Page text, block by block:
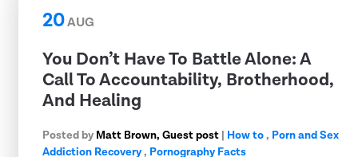
20AUG
You Don’t Have To Battle Alone: A
Call To Accountability, Brotherhood,
And Healing
Posted by Matt Brown, Guest post | How to, Porn and Sex
Addiction Recovery, Pornography Facts